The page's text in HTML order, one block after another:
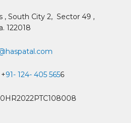
, South City 2, Sector 49 ,
122018
91- 124- 405 5656